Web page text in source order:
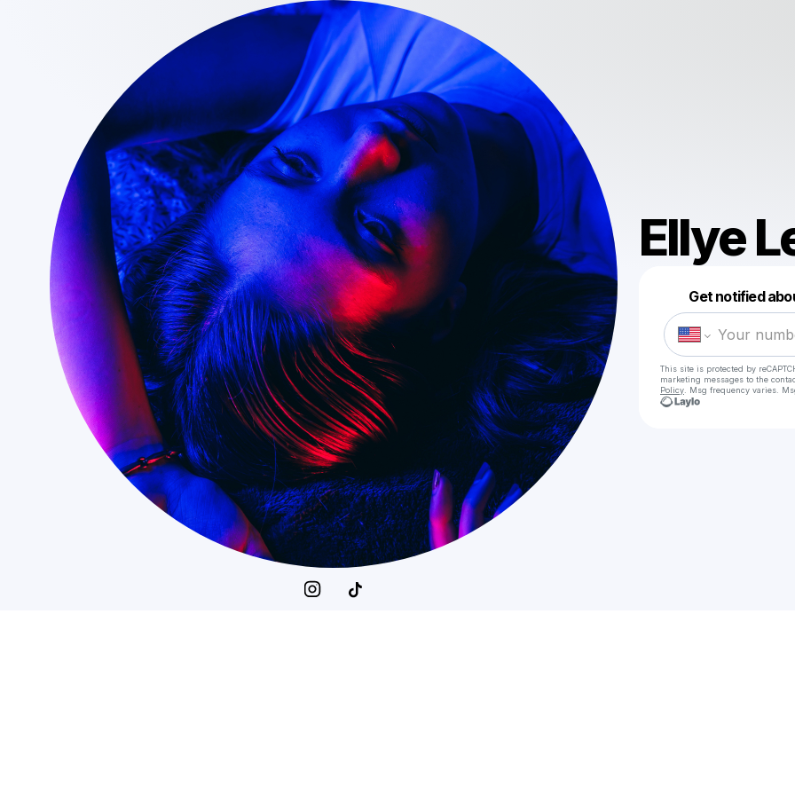
Ellye
Get notified
This site is protected by
marketing messages to the
Policy . Msg frequency varies.